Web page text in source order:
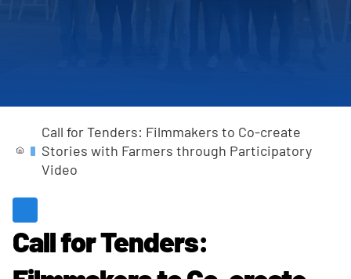
Call for Tenders: Filmmakers to Co-create
Stories with Farmers through Participatory
Video
Call for Tenders: